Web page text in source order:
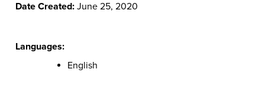
Date Created: June 25, 2020
Languages:
English